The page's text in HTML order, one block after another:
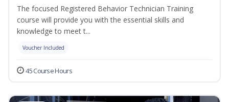
The focused Registered Behavior Technician Training
course will provide you with the essential skills and
knowledge to meet t...
Voucher Included
45 Course Hours